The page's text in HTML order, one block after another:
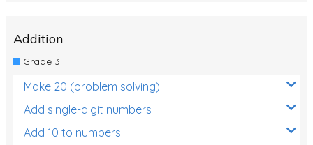
Addition
Grade 3
Make 20 (problem solving)
Add single-digit numbers
Add 10 to numbers